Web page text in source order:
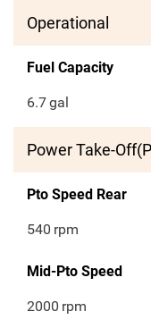
Operational
Fuel Capacity
6.7gal
Power Take-
Pto Speed Rear
540 rpm
Mid-Pto Speed
2000 rpm